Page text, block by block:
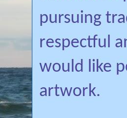
pursuing
respectful
would like
artwork.